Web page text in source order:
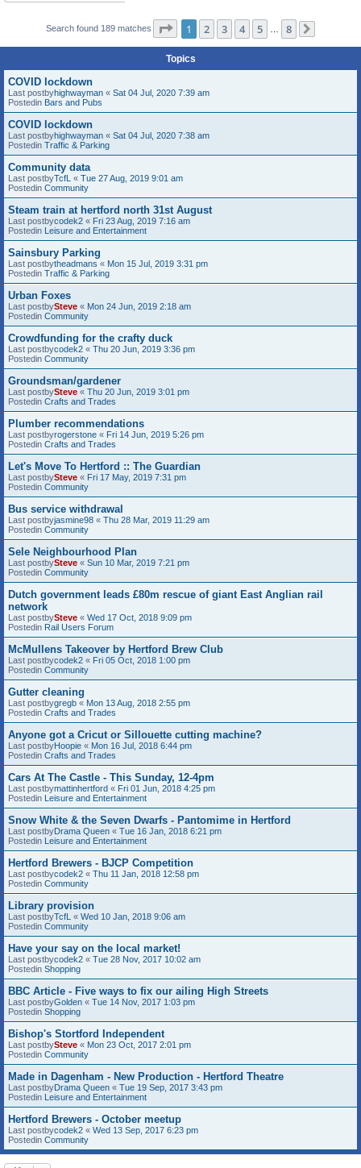
Search found 189 matches Page 1of 8
1 2 3 4 5 8
Topics
COVID lockdown
Last postbyhighwayman « Sat 04 Jul, 2020 7:39 am
Postedin Bars and Pubs
COVID lockdown
Last postbyhighwayman « Sat 04 Jul, 2020 7:38 am
Postedin Traffic & Parking
Community data
Last postbyTcfL « Tue 27 Aug, 2019 9:01 am
Postedin Community
Steam train at hertford north 31st August
Last postbycodek2 « Fri 23 Aug, 2019 7:16 am
Postedin Leisure and Entertainment
Sainsbury Parking
Last postbytheadmans « Mon 15 Jul, 2019 3:31 pm
Postedin Traffic & Parking
Urban Foxes
Last postbySteve « Mon 24 Jun, 2019 2:18 am
Postedin Community
Crowdfunding for the crafty duck
Last postbycodek2 « Thu 20 Jun, 2019 3:36 pm
Postedin Community
Groundsman/gardener
Last postbySteve « Thu 20 Jun, 2019 3:01 pm
Postedin Crafts and Trades
Plumber recommendations
Last postbyrogerstone « Fri 14 Jun, 2019 5:26 pm
Postedin Crafts and Trades
Let's Move To Hertford :: The Guardian
Last postbySteve « Fri 17 May, 2019 7:31 pm
Postedin Community
Bus service withdrawal
Last postbyjasmine98 « Thu 28 Mar, 2019 11:29 am
Postedin Community
Sele Neighbourhood Plan
Last postbySteve « Sun 10 Mar, 2019 7:21 pm
Postedin Community
Dutch government leads £80m rescue of giant East Anglian rail
network
Last postbySteve « Wed 17 Oct, 2018 9:09 pm
Postedin Rail Users Forum
McMullens Takeover by Hertford Brew Club
Last postbycodek2 « Fri 05 Oct, 2018 1:00 pm
Postedin Community
Gutter cleaning
Last postbygregb « Mon 13 Aug, 2018 2:55 pm
Postedin Crafts and Trades
Anyone got a Cricut or Sillouette cutting machine?
Last postbyHoopie « Mon 16 Jul, 2018 6:44 pm
Postedin Crafts and Trades
Cars At The Castle - This Sunday, 12-4pm
Last postbymattinhertford « Fri 01 Jun, 2018 4:25 pm
Postedin Leisure and Entertainment
Snow White & the Seven Dwarfs - Pantomime in Hertford
Last postbyDrama Queen « Tue 16 Jan, 2018 6:21 pm
Postedin Leisure and Entertainment
Hertford Brewers - BJCP Competition
Last postbycodek2 « Thu 11 Jan, 2018 12:58 pm
Postedin Community
Library provision
Last postbyTcfL « Wed 10 Jan, 2018 9:06 am
Postedin Community
Have your say on the local market!
Last postbycodek2 « Tue 28 Nov, 2017 10:02 am
Postedin Shopping
BBC Article - Five ways to fix our ailing High Streets
Last postbyGolden « Tue 14 Nov, 2017 1:03 pm
Postedin Shopping
Bishop's Stortford Independent
Last postbySteve « Mon 23 Oct, 2017 2:01 pm
Postedin Community
Made in Dagenham - New Production - Hertford Theatre
Last postbyDrama Queen « Tue 19 Sep, 2017 3:43 pm
Postedin Leisure and Entertainment
Hertford Brewers - October meetup
Last postbycodek2 « Wed 13 Sep, 2017 6:23 pm
Postedin Community